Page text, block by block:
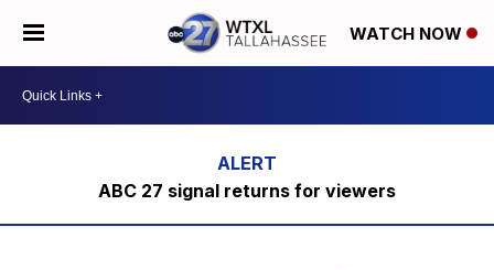
WATCH NOW
ABC 27 signal returns for viewers